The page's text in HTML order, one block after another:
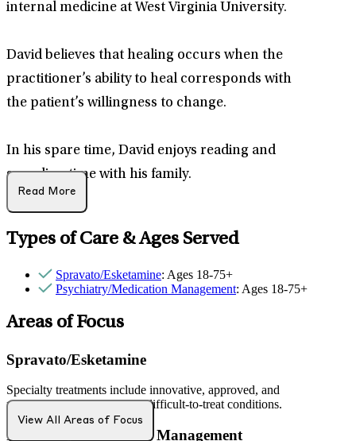
internal medicine at West Virginia University.
David believes that healing occurs when the
practitioner’s ability to heal corresponds with
the patient’s willingness to change.
In his spare time, David enjoys reading and
spending time with his family.
Read More
Types of Care & Ages Served
Spravato/Esketamine: Ages 18-75+
Psychiatry/Medication Management: Ages 18-75+
Areas of Focus
Spravato/Esketamine
Specialty treatments include innovative, approved, and
rapid-acting approaches for difficult-to-treat conditions.
Psychiatry/Medication Management
View All Areas of Focus